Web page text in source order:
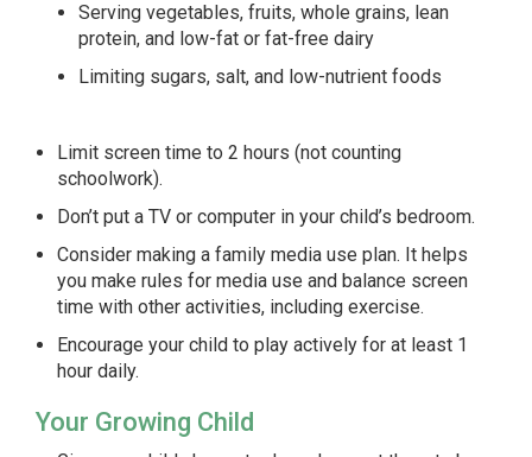
Serving vegetables, fruits, whole grains, lean
protein, and low-fat or fat-free dairy
Limiting sugars, salt, and low-nutrient foods
Limit screen time to 2 hours (not counting
schoolwork).
Don’t put a TV or computer in your child’s bedroom.
Consider making a family media use plan. It helps
you make rules for media use and balance screen
time with other activities, including exercise.
Encourage your child to play actively for at least 1
hour daily.
Your Growing Child